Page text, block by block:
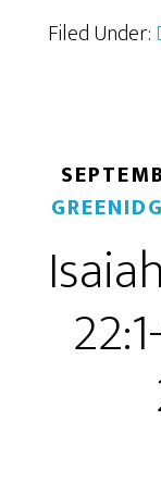
Filed Under: